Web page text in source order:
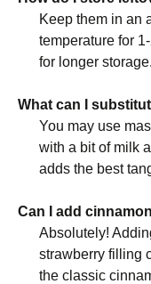
Keep them in an
temperature for
for longer storage.
What can I
You may use
with a bit of milk
adds the best
Can I add
Absolutely!
strawberry filling
the classic